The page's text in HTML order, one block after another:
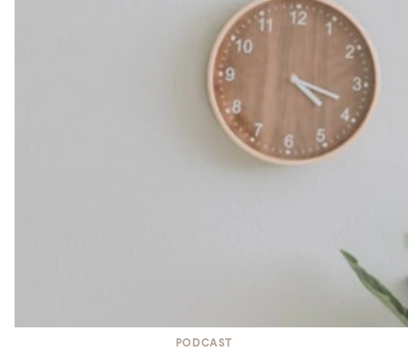
PODCAST